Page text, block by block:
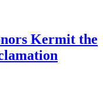
Kermit the